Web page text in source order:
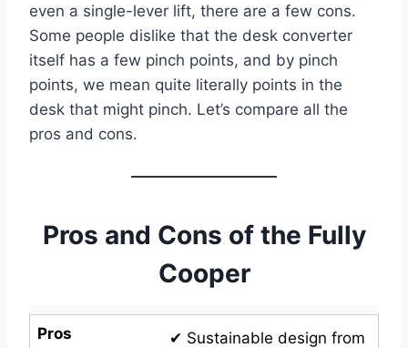
even a single-lever lift, there are a few cons.
Some people dislike that the desk converter
itself has a few pinch points, and by pinch
points, we mean quite literally points in the
desk that might pinch. Let’s compare all the
pros and cons.
Pros and Cons of the Fully
Cooper
Pros
✔ Sustainable design from